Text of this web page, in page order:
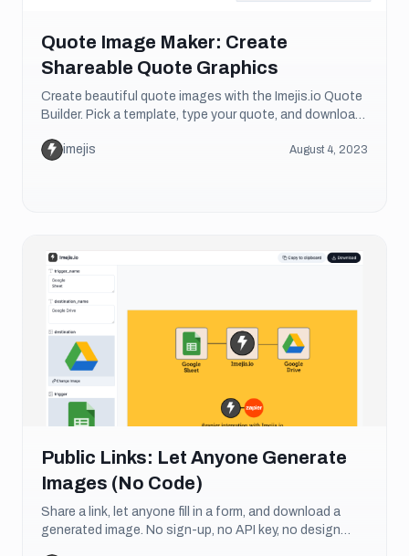
Quote Image Maker: Create
Shareable Quote Graphics
Create beautiful quote images with the Imejis.io Quote
Builder. Pick a template, type your quote, and download
imejis
August 4, 2023
Public Links: Let Anyone Generate
Images (No Code)
Share a link, let anyone fill in a form, and download a
generated image. No sign-up, no API key, no design